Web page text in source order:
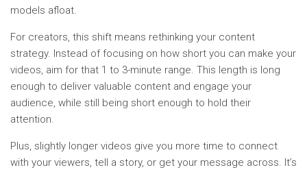
models afloat.
For creators, this shift means rethinking your content
strategy. Instead of focusing on how short you can make your
videos, aim for that 1 to 3-minute range. This length is long
enough to deliver valuable content and engage your
audience, while still being short enough to hold their
attention.
Plus, slightly longer videos give you more time to connect
with your viewers, tell a story, or get your message across. It’s